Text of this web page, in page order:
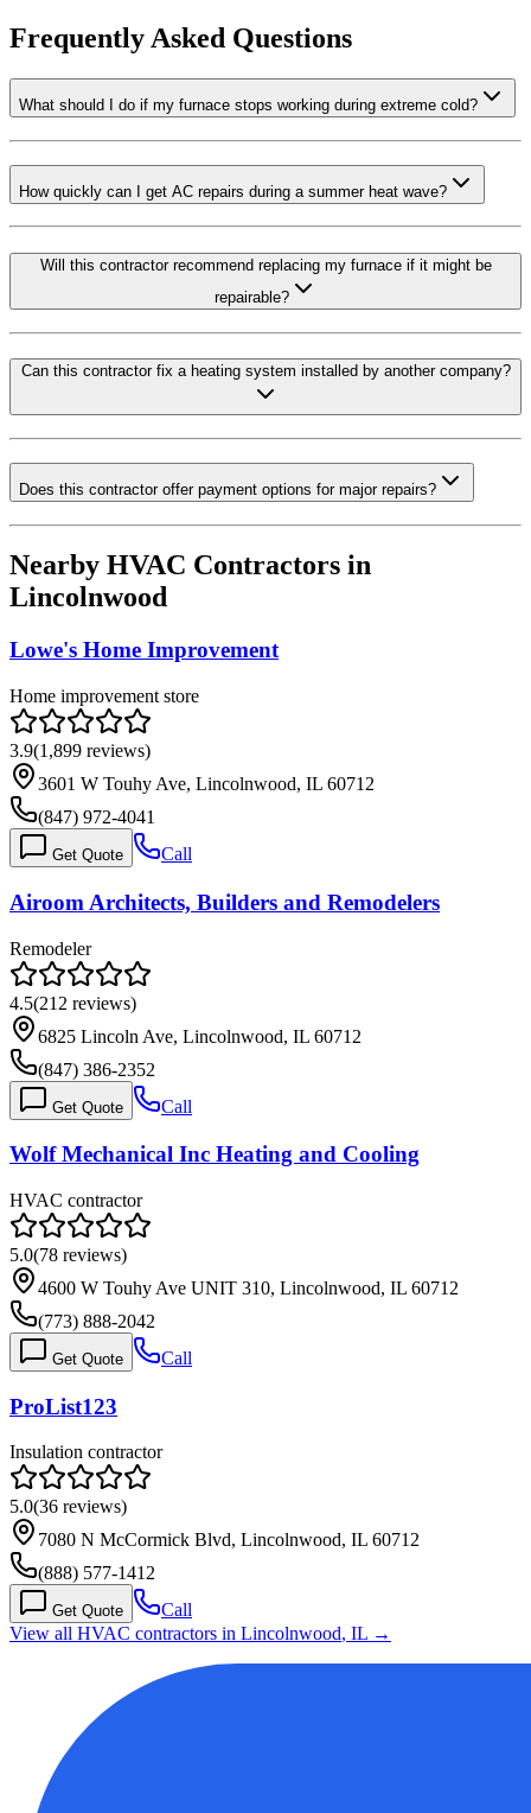
Frequently Asked Questions
What should I do if my furnace stops working during extreme cold?
How quickly can I get AC repairs during a summer heat wave?
Will this contractor recommend replacing my furnace if it might be
repairable?
Can this contractor fix a heating system installed by another company?
Does this contractor offer payment options for major repairs?
Nearby HVAC Contractors in
Lincolnwood
Lowe's Home Improvement
Home improvement store
3.9(1,899 reviews)
3601 W Touhy Ave, Lincolnwood, IL 60712
(847) 972-4041
Get Quote Call
Airoom Architects, Builders and Remodelers
Remodeler
4.5(212 reviews)
6825 Lincoln Ave, Lincolnwood, IL 60712
(847) 386-2352
Get Quote Call
Wolf Mechanical Inc Heating and Cooling
HVAC contractor
5.0(78 reviews)
4600 W Touhy Ave UNIT 310, Lincolnwood, IL 60712
(773) 888-2042
Get Quote Call
ProList123
Insulation contractor
5.0(36 reviews)
7080 N McCormick Blvd, Lincolnwood, IL 60712
(888) 577-1412
Get Quote
Call
View all HVAC contractors in Lincolnwood, IL →